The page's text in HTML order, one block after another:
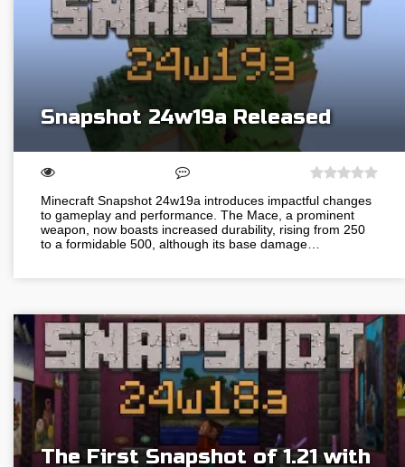
Snapshot 24w19a Released
Minecraft Snapshot 24w19a introduces impactful changes
to gameplay and performance. The Mace, a prominent
weapon, now boasts increased durability, rising from 250
to a formidable 500, although its base damage…
The First Snapshot of 1.21 with